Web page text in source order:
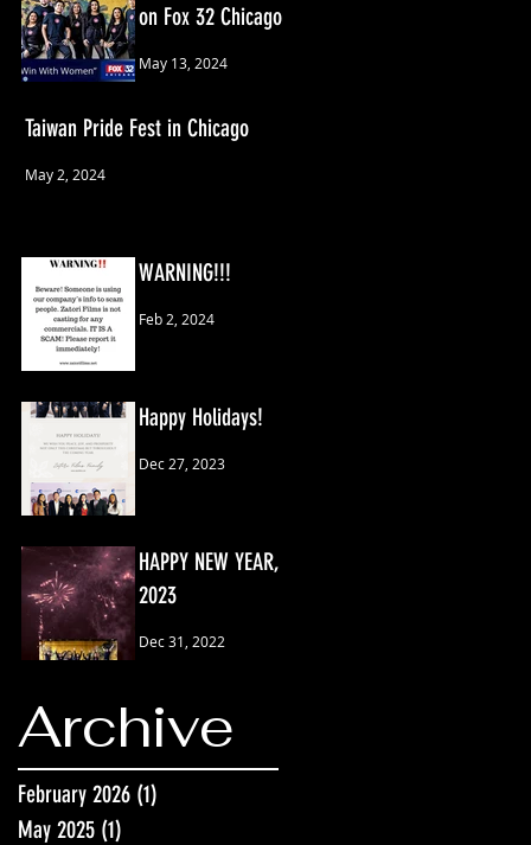
on Fox 32 Chicago
May 13, 2024
Taiwan Pride Fest in Chicago
May 2, 2024
WARNING!!!
Feb 2, 2024
Happy Holidays!
Dec 27, 2023
HAPPY NEW YEAR,
2023
Dec 31, 2022
Archive
February 2026 (1)
May 2025 (1)